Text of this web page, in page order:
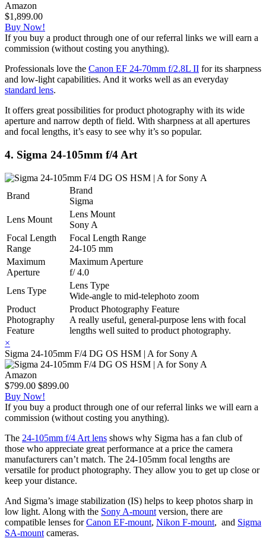
Amazon
$1,899.00
Buy Now!
If you buy a product through one of our referral links we will earn a
commission (without costing you anything).
Professionals love the Canon EF 24-70mm f/2.8L II for its sharpness
and low-light capabilities. And it works well as an everyday
standard lens.
It offers great possibilities for product photography with its wide
aperture and narrow depth of field. With sharpness at all apertures
and focal lengths, it’s easy to see why it’s so popular.
4. Sigma 24-105mm f/4 Art
Brand
Brand
Sigma
Lens Mount
Lens Mount
Sony A
Focal Length
Range
Focal Length Range
24-105 mm
Maximum
Aperture
Maximum Aperture
f/ 4.0
Lens Type
Lens Type
Wide-angle to mid-telephoto zoom
Product
Photography
Feature
Product Photography Feature
A really useful, general-purpose lens with focal
lengths well suited to product photography.
×
Sigma 24-105mm F/4 DG OS HSM | A for Sony A
Amazon
$799.00 $899.00
Buy Now!
If you buy a product through one of our referral links we will earn a
commission (without costing you anything).
The 24-105mm f/4 Art lens shows why Sigma has a fan club of
those who appreciate great performance at a price the camera
manufacturers can’t match. The 24-105mm focal lengths are
versatile for product photography. They allow you to get up close or
keep your distance.
And Sigma’s image stabilization (IS) helps to keep photos sharp in
low light. Along with the Sony A-mount version, there are
compatible lenses forCanon EF-mount, Nikon F-mount, and Sigma
SA-mount cameras.